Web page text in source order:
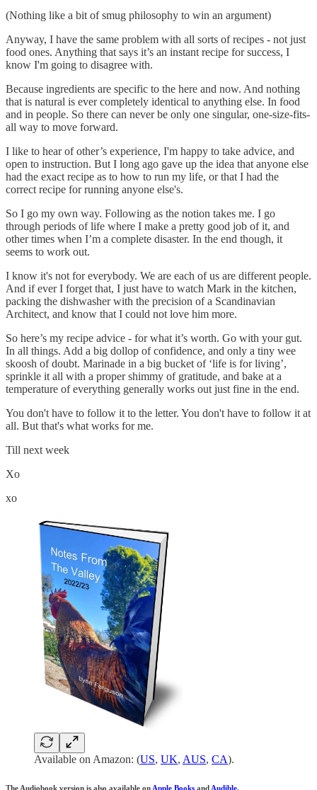
(Nothing like a bit of smug philosophy to win an argument)
Anyway, I have the same problem with all sorts of recipes - not just
food ones. Anything that says it’s an instant recipe for success, I
know I'm going to disagree with.
Because ingredients are specific to the here and now. And nothing
that is natural is ever completely identical to anything else. In food
and in people. So there can never be only one singular, one-size-fits-
all way to move forward.
I like to hear of other’s experience, I'm happy to take advice, and
open to instruction. But I long ago gave up the idea that anyone else
had the exact recipe as to how to run my life, or that I had the
correct recipe for running anyone else's.
So I go my own way. Following as the notion takes me. I go
through periods of life where I make a pretty good job of it, and
other times when I’m a complete disaster. In the end though, it
seems to work out.
I know it's not for everybody. We are each of us are different people.
And if ever I forget that, I just have to watch Mark in the kitchen,
packing the dishwasher with the precision of a Scandinavian
Architect, and know that I could not love him more.
So here’s my recipe advice - for what it’s worth. Go with your gut.
In all things. Add a big dollop of confidence, and only a tiny wee
skoosh of doubt. Marinade in a big bucket of ‘life is for living’,
sprinkle it all with a proper shimmy of gratitude, and bake at a
temperature of everything generally works out just fine in the end.
You don't have to follow it to the letter. You don't have to follow it at
all. But that's what works for me.
Till next week
Xo
xo
Available on Amazon: (US, UK, AUS, CA).
The Audiobook version is also available on Apple Books and Audible.